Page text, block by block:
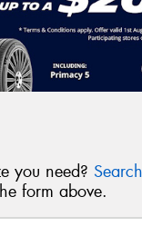
you need?
form above.